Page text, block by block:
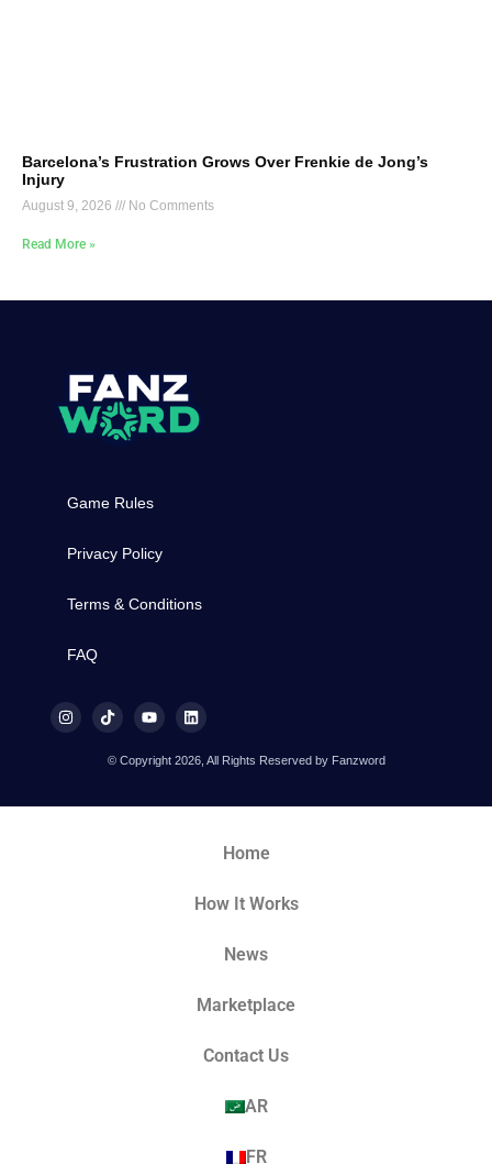
Barcelona’s Frustration Grows Over Frenkie de Jong’s
Injury
August 9, 2026 No Comments
Read More »
Game Rules
Privacy Policy
Terms & Conditions
FAQ
© Copyright 2026, All Rights Reserved by Fanzword
Home
How It Works
News
Marketplace
Contact Us
AR
FR